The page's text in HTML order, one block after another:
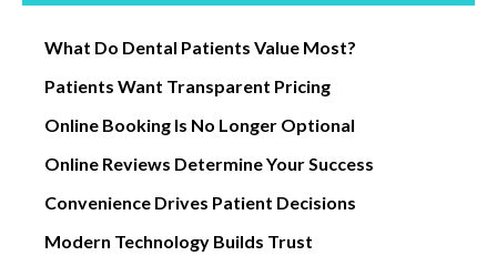
What Do Dental Patients Value Most?
Patients Want Transparent Pricing
Online Booking Is No Longer Optional
Online Reviews Determine Your Success
Convenience Drives Patient Decisions
Modern Technology Builds Trust